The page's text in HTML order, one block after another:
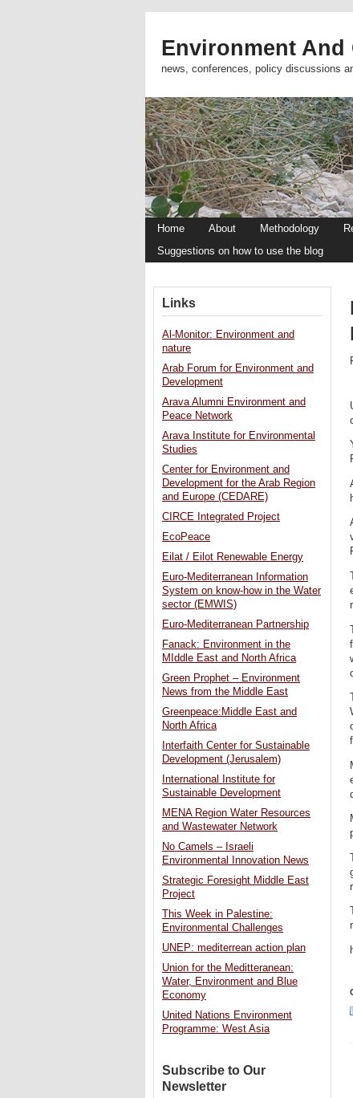
Environment And
news, conferences, policy discussions
Home About Methodology
Suggestions on how to use the blog
Links
Al-Monitor: Environment and
nature
Arab Forum for Environment and
Development
Arava Alumni Environment and
Peace Network
Arava Institute for Environmental
Studies
Center for Environment and
Development for the Arab Region
and Europe (CEDARE)
CIRCE Integrated Project
EcoPeace
Eilat / Eilot Renewable Energy
Euro-Mediterranean Information
System on know-how in the Water
sector (EMWIS)
Euro-Mediterranean Partnership
Fanack: Environment in the
MIddle East and North Africa
Green Prophet – Environment
News from the Middle East
Greenpeace:Middle East and
North Africa
Interfaith Center for Sustainable
Development (Jerusalem)
International Institute for
Sustainable Development
MENA Region Water Resources
and Wastewater Network
No Camels – Israeli
Environmental Innovation News
Strategic Foresight Middle East
Project
This Week in Palestine:
Environmental Challenges
UNEP: mediterrean action plan
Union for the Meditteranean:
Water, Environment and Blue
Economy
United Nations Environment
Programme: West Asia
Subscribe to Our
Newsletter